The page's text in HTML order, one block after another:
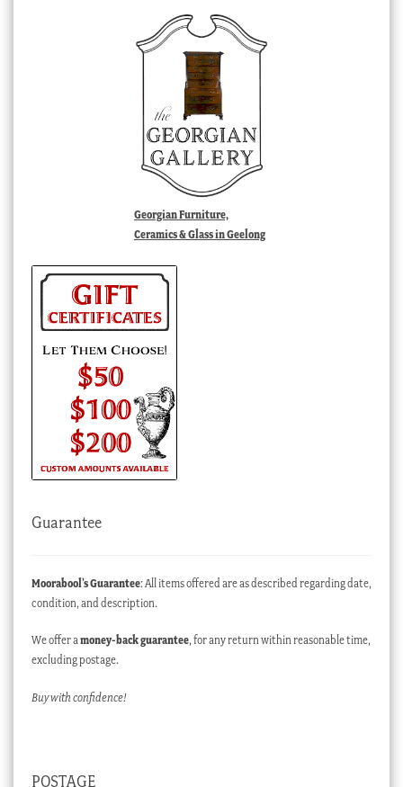
Georgian Furniture,
Ceramics & Glass in Geelong
Guarantee
Moorabool’s Guarantee: All items offered are as described regarding date,
condition, and description.
We offer amoney-back guarantee, for any return within reasonable time,
excluding postage.
Buy with confidence!
POSTAGE